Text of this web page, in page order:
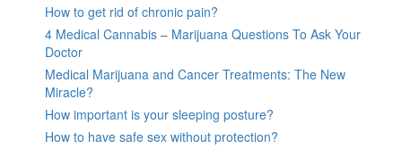
How to get rid of chronic pain?
4 Medical Cannabis – Marijuana Questions To Ask Your
Doctor
Medical Marijuana and Cancer Treatments: The New
Miracle?
How important is your sleeping posture?
How to have safe sex without protection?